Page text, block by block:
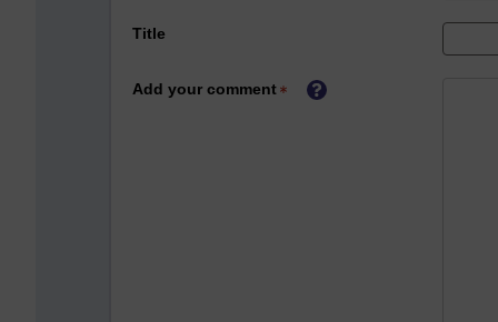
Title
Add your comment